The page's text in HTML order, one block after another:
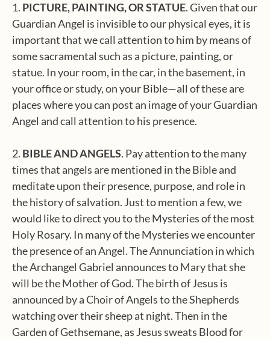
1. PICTURE, PAINTING, OR STATUE. Given that our
Guardian Angel is invisible to our physical eyes, it is
important that we call attention to him by means of
some sacramental such as a picture, painting, or
statue. In your room, in the car, in the basement, in
your office or study, on your Bible—all of these are
places where you can post an image of your Guardian
Angel and call attention to his presence.
2. BIBLE AND ANGELS. Pay attention to the many
times that angels are mentioned in the Bible and
meditate upon their presence, purpose, and role in
the history of salvation. Just to mention a few, we
would like to direct you to the Mysteries of the most
Holy Rosary. In many of the Mysteries we encounter
the presence of an Angel. The Annunciation in which
the Archangel Gabriel announces to Mary that she
will be the Mother of God. The birth of Jesus is
announced by a Choir of Angels to the Shepherds
watching over their sheep at night. Then in the
Garden of Gethsemane, as Jesus sweats Blood for